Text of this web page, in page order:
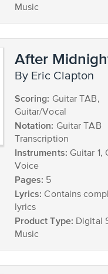
Music
After
by Eric Clapton
Scoring: Guitar TAB,
Guitar/Vocal
Notation: Guitar TAB
Transcription
Instruments: Guitar 1,
Voice
Pages: 5
Lyrics: Contains
lyrics
Product Type: Digital
Music